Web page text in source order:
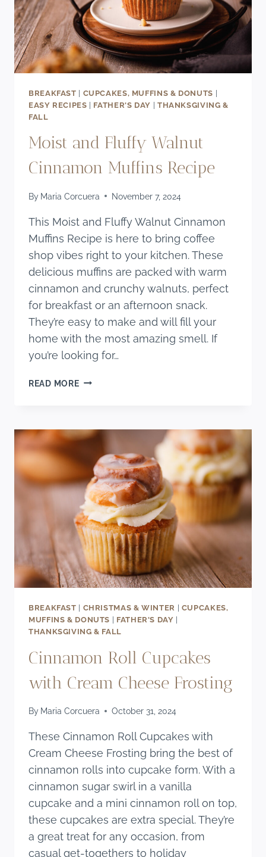
BREAKFAST | CUPCAKES, MUFFINS & DONUTS |
EASY RECIPES | FATHER'S DAY | THANKSGIVING &
FALL
Moist and Fluffy Walnut
Cinnamon Muffins Recipe
By Maria Corcuera November 7, 2024
This Moist and Fluffy Walnut Cinnamon
Muffins Recipe is here to bring coffee
shop vibes right to your kitchen. These
delicious muffins are packed with warm
cinnamon and crunchy walnuts, perfect
for breakfast or an afternoon snack.
They’re easy to make and will fill your
home with the most amazing smell. If
you’re looking for…
READ MOREMOIST
CINNAMON
RECIPE
BREAKFAST CHRISTMAS & WINTER
CUPCAKES,
MUFFINS & DONUTS
FATHER'S DAY
THANKSGIVING & FALL
Cinnamon Roll Cupcakes
with Cream Cheese Frosting
By Maria Corcuera October 31, 2024
These Cinnamon Roll Cupcakes with
Cream Cheese Frosting bring the best of
cinnamon rolls into cupcake form. With a
cinnamon sugar swirl in a vanilla
cupcake and a mini cinnamon roll on top,
these cupcakes are extra special. They’re
a great treat for any occasion, from
casual get-togethers to holiday